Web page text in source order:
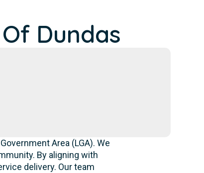
Dundas
Area (LGA). We
By aligning with
delivery. Our team